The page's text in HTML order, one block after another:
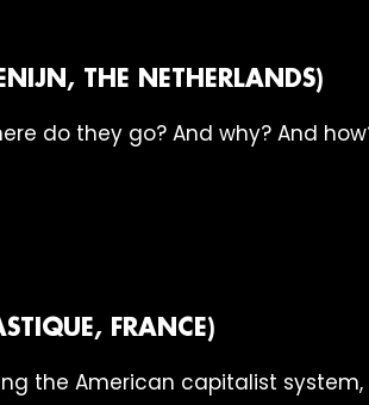
THE NETHERLANDS)
do they go? And why? And
FRANCE)
the American capitalist